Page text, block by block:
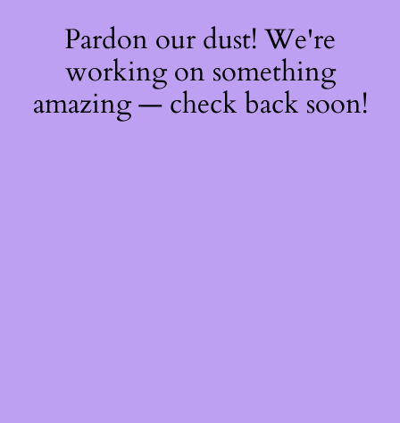
Pardon our dust! We're
working on something
amazing — check back soon!